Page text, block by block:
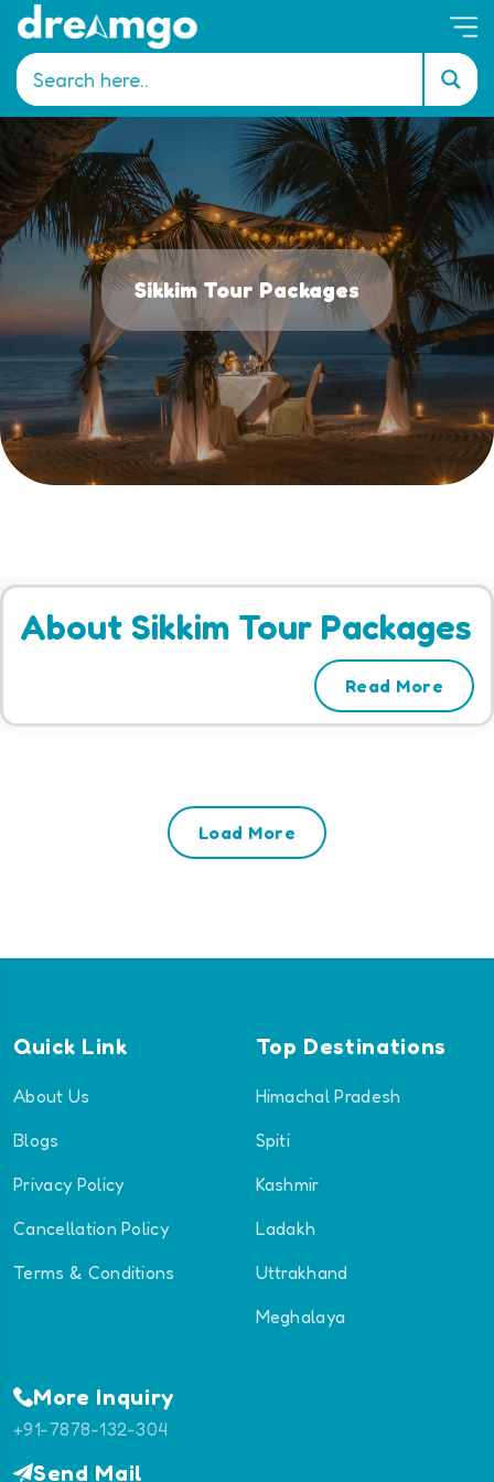
Sikkim Tour Packages
About Sikkim Tour Packages
Read More
Load More
Quick Link
About Us
Blogs
Privacy Policy
Cancellation Policy
Terms & Conditions
Top Destinations
Himachal Pradesh
Spiti
Kashmir
Ladakh
Uttrakhand
Meghalaya
More Inquiry
+91-7878-132-304
Send Mail